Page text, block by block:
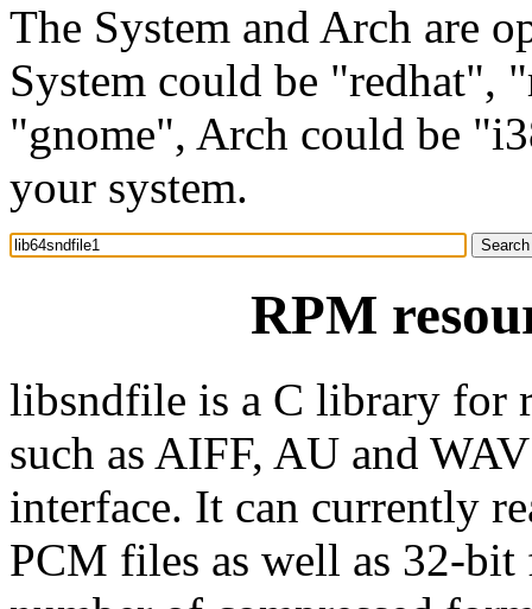
The System and Arch are
System could be "redhat",
"gnome", Arch could be
your system.
RPM
libsndfile is a C library for
such as AIFF, AU and
interface. It can currently
PCM files as well as 32-